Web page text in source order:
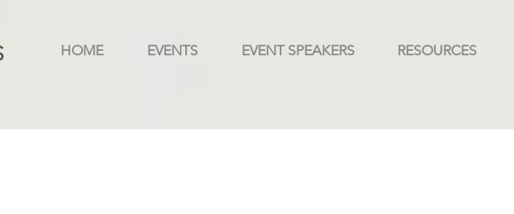
HOME EVENTS EVENT SPEAKERS RESOURCES